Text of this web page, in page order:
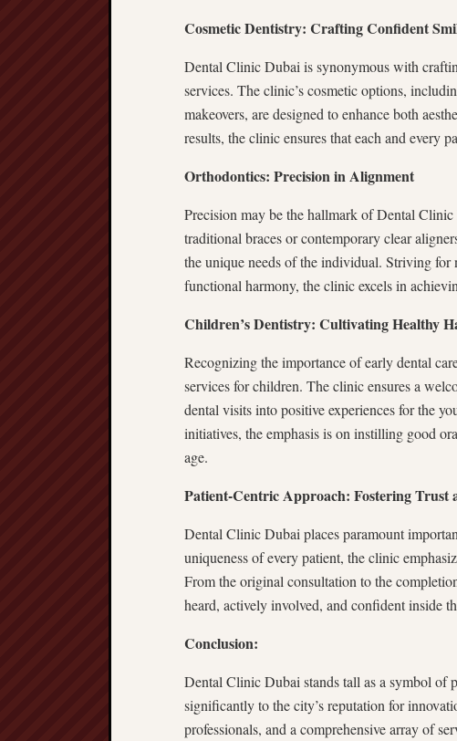
Cosmetic Dentistry: Crafting Confident
Dental Clinic Dubai is synonymous with
services. The clinic’s cosmetic options,
makeovers, are designed to enhance both
results, the clinic ensures that each and every
Orthodontics: Precision in Alignment
Precision may be the hallmark of Dental
traditional braces or contemporary clear
the unique needs of the individual. Striving
functional harmony, the clinic excels in
Children’s Dentistry: Cultivating Healthy
Recognizing the importance of early dental
services for children. The clinic ensures a
dental visits into positive experiences for the
initiatives, the emphasis is on instilling good
age.
Patient-Centric Approach: Fostering Trust
Dental Clinic Dubai places paramount
uniqueness of every patient, the clinic
From the original consultation to the
heard, actively involved, and confident inside
Conclusion:
Dental Clinic Dubai stands tall as a symbol of
significantly to the city’s reputation for
professionals, and a comprehensive array of